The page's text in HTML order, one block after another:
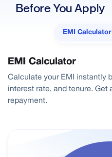
Before You Apply
EMI Calculator
EMI Calculator
Calculate your EMI instantly
interest rate, and tenure.
repayment.